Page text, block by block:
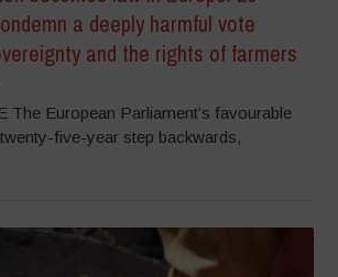
a deeply harmful vote
and the rights of farmers
The European Parliament’s favourable
five-year step backwards,